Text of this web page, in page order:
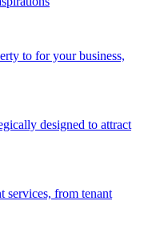
to for your business,
designed to attract
services, from tenant